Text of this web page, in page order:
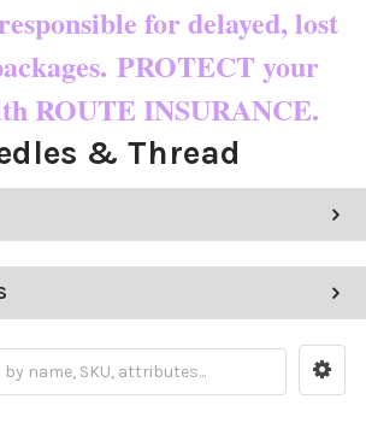
for delayed, lost
PROTECT your
ROUTE INSURANCE.
& Thread